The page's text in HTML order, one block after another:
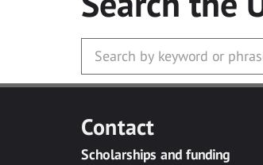
Contact
Scholarships and funding